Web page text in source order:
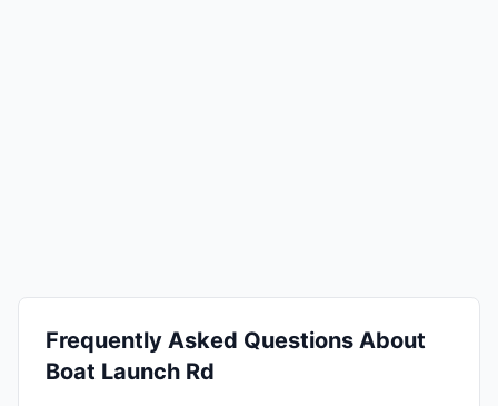
Frequently Asked Questions About
Boat Launch Rd